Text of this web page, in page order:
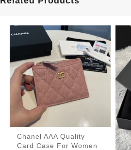
Chanel AAA Quality
Card Case For Women